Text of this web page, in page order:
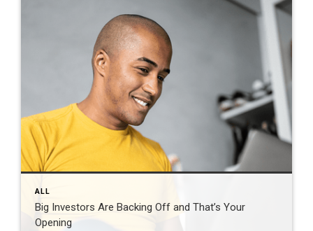
ALL
Big Investors Are Backing Off and That’s Your
Opening